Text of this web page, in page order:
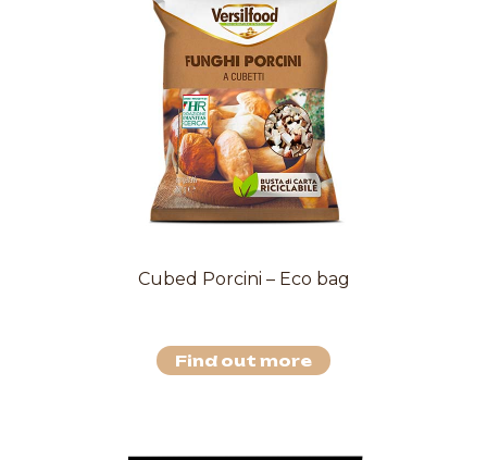
Cubed Porcini – Eco bag
Find out more